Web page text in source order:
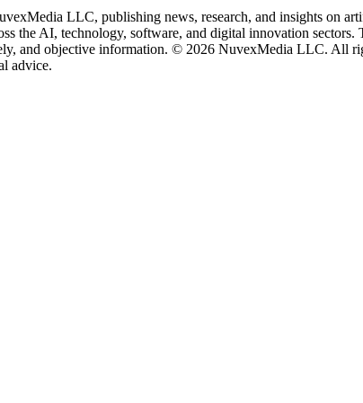
LLC, publishing news, research, and insights on
the AI, technology, software, and digital innovation
and objective information. © 2026 NuvexMedia LLC. All
advice.